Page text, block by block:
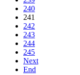
240
241
242
243
244
245
Next
End